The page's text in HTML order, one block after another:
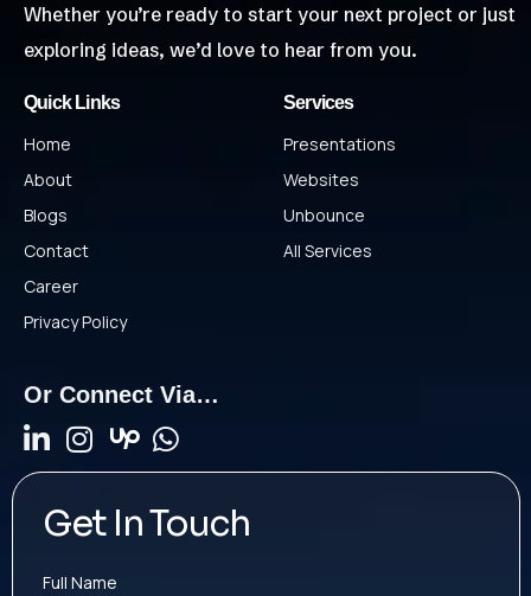
Whether you’re ready to start your next project or just
exploring ideas, we’d love to hear from you.
Quick Links
Home
About
Blogs
Contact
Career
Privacy Policy
Services
Presentations
Websites
Unbounce
All Services
Or Connect Via…
Get In Touch
Full Name